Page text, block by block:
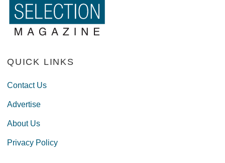
QUICK LINKS
Contact Us
Advertise
About Us
Privacy Policy